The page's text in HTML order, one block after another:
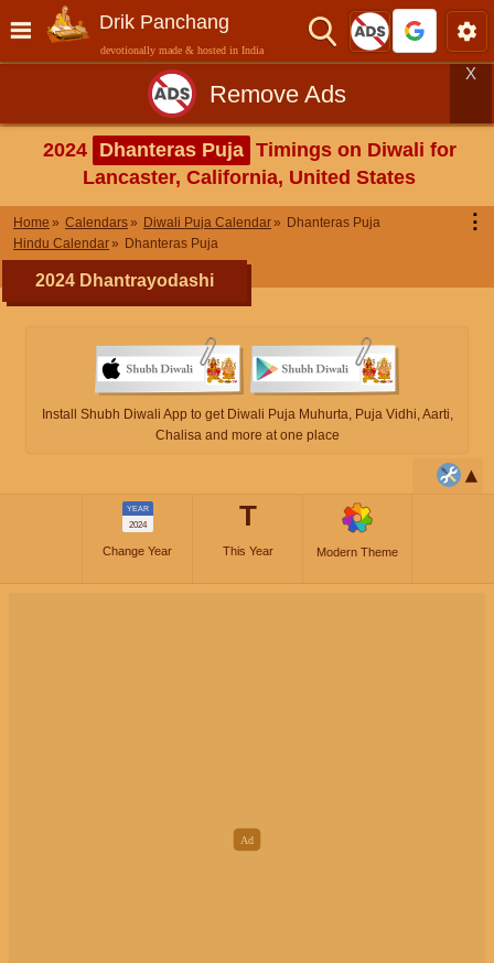
Drik Panchang
devotionally made & hosted in India
Remove Ads
X
2024 Dhanteras Puja Timings on Diwali for
Lancaster, California, United States
Home Calendars Diwali Puja Calendar
Dhanteras Puja
Hindu Calendar
Dhanteras Puja
⋮
2024 Dhantrayodashi
Install Shubh Diwali App to get Diwali Puja Muhurta, Puja Vidhi, Aarti,
Chalisa and more at one place
YEAR
2024
Change Year
T
This Year Modern Theme